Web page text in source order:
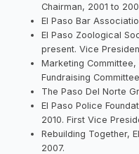
Chairman, 2001 to
El Paso Bar
El Paso Zoological
present. Vice
Marketing
Fundraising
The Paso Del Norte
El Paso Police
2010. First Vice
Rebuilding Together,
2007.